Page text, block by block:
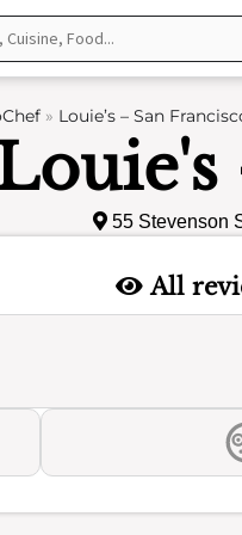
» Louie’s – San
55 Stevenson
All